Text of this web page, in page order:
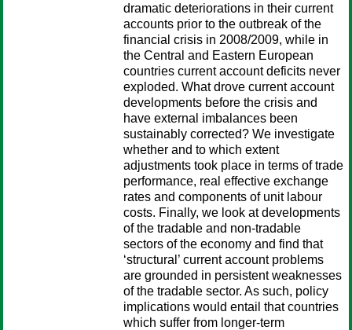
dramatic deteriorations in their current
accounts prior to the outbreak of the
financial crisis in 2008/2009, while in
the Central and Eastern European
countries current account deficits never
exploded. What drove current account
developments before the crisis and
have external imbalances been
sustainably corrected? We investigate
whether and to which extent
adjustments took place in terms of trade
performance, real effective exchange
rates and components of unit labour
costs. Finally, we look at developments
of the tradable and non-tradable
sectors of the economy and find that
‘structural’ current account problems
are grounded in persistent weaknesses
of the tradable sector. As such, policy
implications would entail that countries
which suffer from longer-term